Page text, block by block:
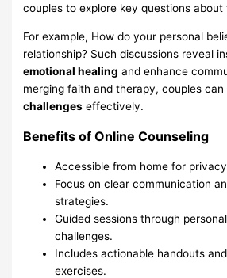
couples to explore key questions about
For example, How do your personal
relationship? Such discussions reveal
emotional healing and enhance
merging faith and therapy, couples
challenges effectively.
Benefits of Online Counseling
Accessible from home for
Focus on clear communication
strategies.
Guided sessions through
challenges.
Includes actionable handouts
exercises.